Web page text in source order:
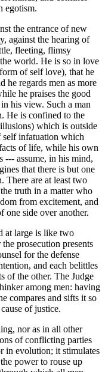
egotism.
the entrance of new
against the hearing of
fleeting, flimsy
world. He is so in love
of self love), that he
he regards men as more
he praises the good
his view. Such a man
He is confined to the
which is outside
self infatuation which
of life, while his own
--- assume, in his mind,
that there is but one
There are at least two
truth in a matter who
from excitement, and
one side over another.
at large is like two
prosecution presents
for the defense
and each belittles
of the other. The Judge
among men: having
compares and sifts it so
of justice.
nor as in all other
of conflicting parties
in evolution; it stimulates
power to rouse up